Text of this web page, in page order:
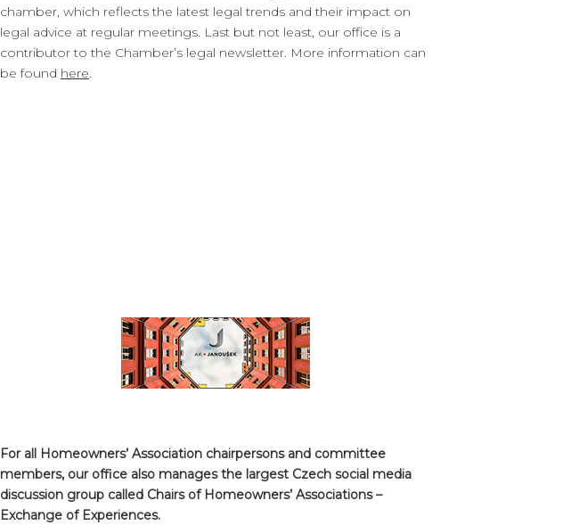
chamber, which reflects the latest legal trends and their impact on
legal advice at regular meetings. Last but not least, our office is a
contributor to the Chamber’s legal newsletter. More information can
be found here.
For all Homeowners’ Association chairpersons and committee
members, our office also manages the largest Czech social media
discussion group called Chairs of Homeowners’ Associations –
Exchange of Experiences.